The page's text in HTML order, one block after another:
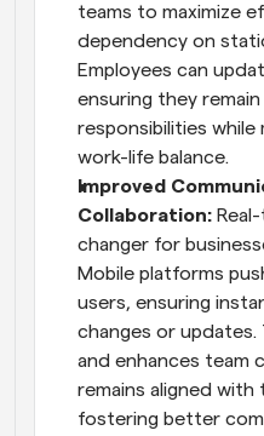
teams to maximize
dependency on
Employees can
ensuring they
responsibilities while
work-life balance.
Improved
Collaboration:
changer for
Mobile platforms
users, ensuring
changes or updates.
and enhances team
remains aligned
fostering better